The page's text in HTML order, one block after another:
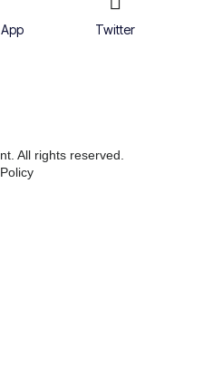
Twitter
All rights reserved.